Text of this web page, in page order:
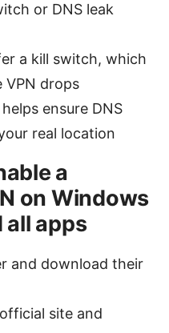
or DNS leak
a kill switch, which
drops
ensure DNS
real location
a
on Windows
all apps
and download their
site and